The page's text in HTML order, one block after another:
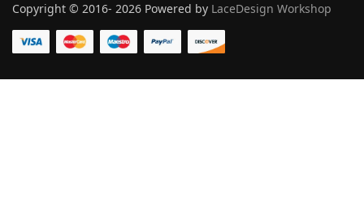
Copyright © 2016- 2026 Powered by LaceDesign Workshop